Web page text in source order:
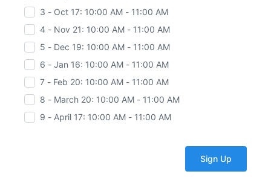
3 - Oct 17: 10:00 AM - 11:00 AM
4 - Nov 21: 10:00 AM - 11:00 AM
5 - Dec 19: 10:00 AM - 11:00 AM
6 - Jan 16: 10:00 AM - 11:00 AM
7 - Feb 20: 10:00 AM - 11:00 AM
8 - March 20: 10:00 AM - 11:00 AM
9 - April 17: 10:00 AM - 11:00 AM